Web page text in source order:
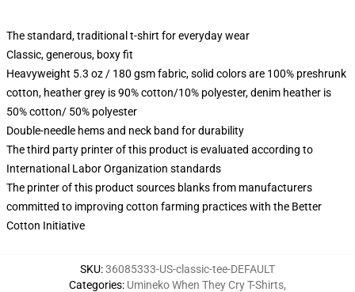
The standard, traditional t-shirt for everyday wear
Classic, generous, boxy fit
Heavyweight 5.3 oz / 180 gsm fabric, solid colors are 100% preshrunk
cotton, heather grey is 90% cotton/10% polyester, denim heather is
50% cotton/ 50% polyester
Double-needle hems and neck band for durability
The third party printer of this product is evaluated according to
International Labor Organization standards
The printer of this product sources blanks from manufacturers
committed to improving cotton farming practices with the Better
Cotton Initiative
SKU:36085333-US-classic-tee-DEFAULT
Categories: Umineko When They Cry T-Shirts,